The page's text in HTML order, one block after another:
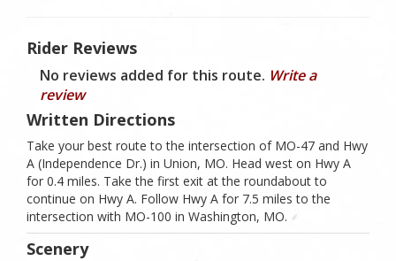
Rider Reviews
No reviews added for this route. Write a
review
Written Directions
Take your best route to the intersection of MO-47 and Hwy
A (Independence Dr.) in Union, MO. Head west on Hwy A
for 0.4 miles. Take the first exit at the roundabout to
continue on Hwy A. Follow Hwy A for 7.5 miles to the
intersection with MO-100 in Washington, MO.
Scenery